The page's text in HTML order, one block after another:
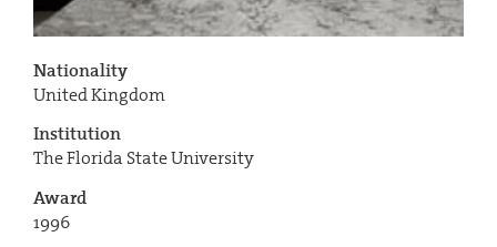
Nationality
United Kingdom
Institution
The Florida State University
Award
1996